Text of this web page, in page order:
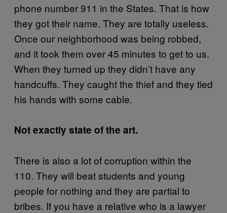
phone number 911 in the States. That is how
they got their name. They are totally useless.
Once our neighborhood was being robbed,
and it took them over 45 minutes to get to us.
When they turned up they didn’t have any
handcuffs. They caught the thief and they tied
his hands with some cable.
Not exactly state of the art.
There is also a lot of corruption within the
110. They will beat students and young
people for nothing and they are partial to
bribes. If you have a relative who is a lawyer